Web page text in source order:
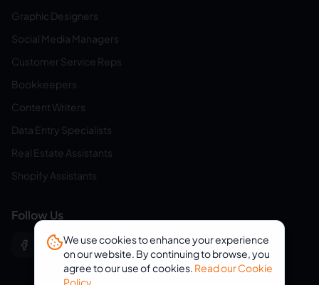
Graphic Designers
Social Media Managers
Customer Service Reps
Bookkeepers
Content Writers
Data Entry Specialists
Real Estate Assistants
Shopify Assistants
Follow Us
We use cookies to enhance your experience
on our website. By continuing to browse, you
agree to our use of cookies. Read our Cookie
Policy